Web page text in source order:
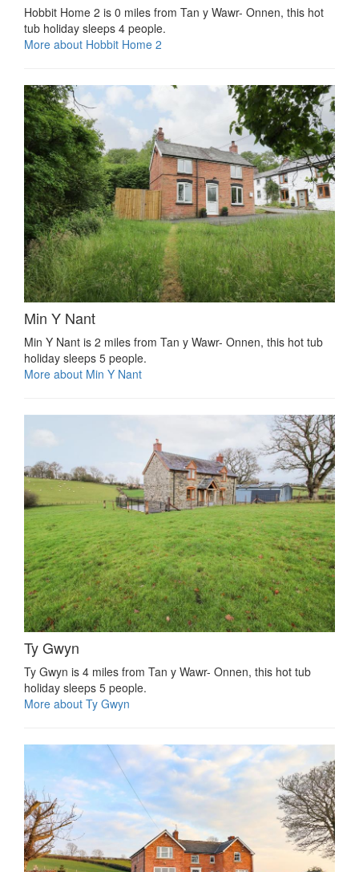
Hobbit Home 2 is 0 miles from Tan y Wawr- Onnen, this hot
tub holiday sleeps 4 people.
More about Hobbit Home 2
Min Y Nant
Min Y Nant is 2 miles from Tan y Wawr- Onnen, this hot tub
holiday sleeps 5 people.
More about Min Y Nant
Ty Gwyn
Ty Gwyn is 4 miles from Tan y Wawr- Onnen, this hot tub
holiday sleeps 5 people.
More about Ty Gwyn